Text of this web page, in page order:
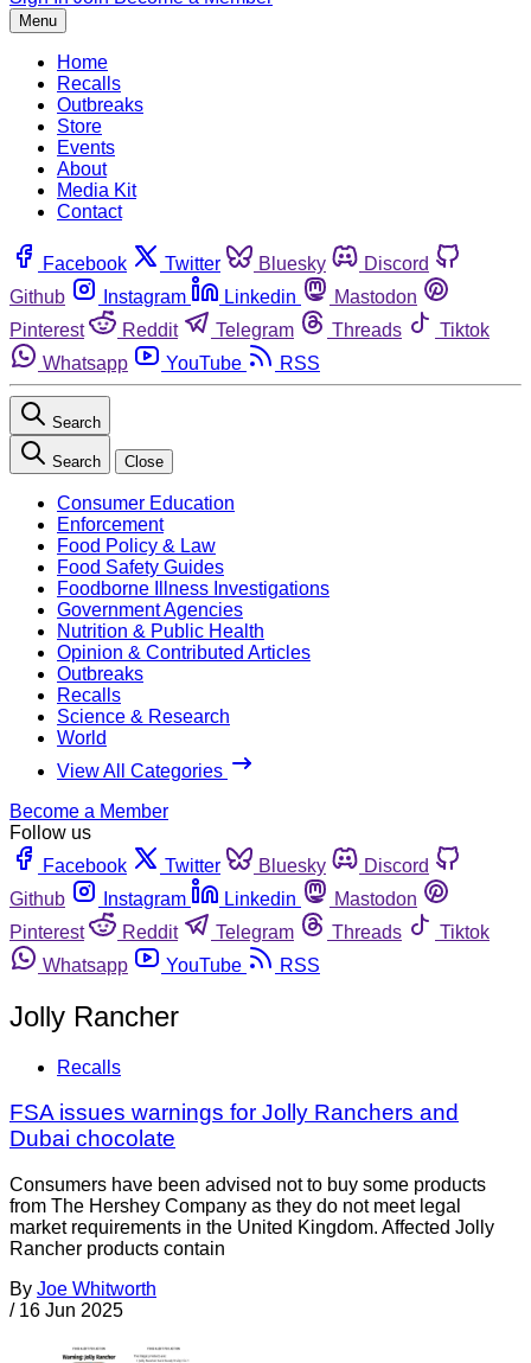
Menu
Home
Recalls
Outbreaks
Store
Events
About
Media Kit
Contact
Facebook Twitter Bluesky
Discord
Github
Instagram Linkedin
Mastodon
Pinterest
Reddit Telegram Threads
Tiktok
Whatsapp
YouTube RSS
Search
Search Close
Consumer Education
Enforcement
Food Policy & Law
Food Safety Guides
Foodborne Illness Investigations
Government Agencies
Nutrition & Public Health
Opinion & Contributed Articles
Outbreaks
Recalls
Science & Research
World
View All Categories
Become a Member
Follow us
Facebook
Twitter Bluesky
Discord
Github
Instagram Linkedin
Mastodon
Pinterest
Reddit Telegram Threads
Tiktok
Whatsapp
YouTube RSS
Jolly Rancher
Recalls
FSA issues warnings for Jolly Ranchers and
Dubai chocolate
Consumers have been advised not to buy some products
from The Hershey Company as they do not meet legal
market requirements in the United Kingdom. Affected Jolly
Rancher products contain
By Joe Whitworth
/ 16 Jun 2025